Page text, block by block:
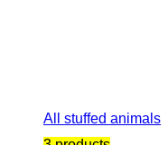
All stuffed animals